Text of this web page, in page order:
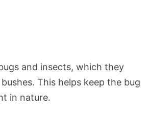
and insects, which they
This helps keep the bug
in nature.